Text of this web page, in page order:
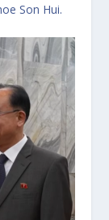
Son Hui.